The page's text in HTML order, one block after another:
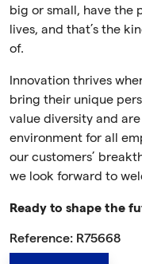
big or small, have the
lives, and that’s the
of.
Innovation thrives
bring their unique
value diversity and
environment for all
our customers’
we look forward to
Ready to shape the
Reference: R75668